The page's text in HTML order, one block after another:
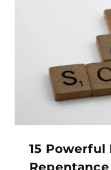
15 Powerful
Repentance